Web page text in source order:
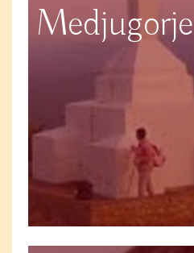
Medjugorje